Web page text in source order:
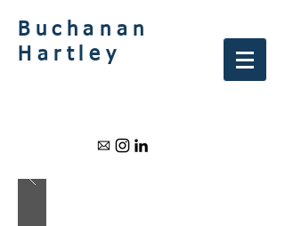
Buchanan
Hartley